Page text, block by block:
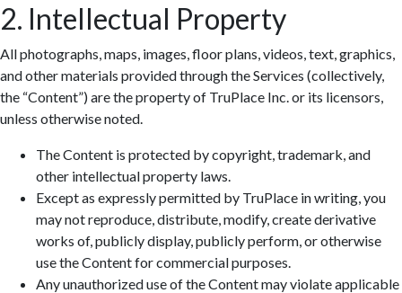
2. Intellectual Property
All photographs, maps, images, floor plans, videos, text, graphics,
and other materials provided through the Services (collectively,
the “Content”) are the property of TruPlace Inc. or its licensors,
unless otherwise noted.
The Content is protected by copyright, trademark, and
other intellectual property laws.
Except as expressly permitted by TruPlace in writing, you
may not reproduce, distribute, modify, create derivative
works of, publicly display, publicly perform, or otherwise
use the Content for commercial purposes.
Any unauthorized use of the Content may violate applicable